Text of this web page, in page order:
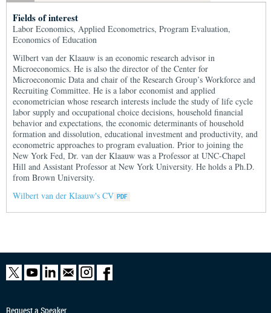
Fields of interest
Labor Economics, Applied Econometrics, Program Evaluation,
Economics of Education
Wilbert van der Klaauw is an economic research advisor in
Microeconomics. He is also the director of the Center for
Microeconomic Data and chair of the Research Group’s Workforce and
Recruiting Committee. He is a labor economist and applied
econometrician whose research interests include the study of life cycle
labor supply and occupational choice decisions, household financial
behavior and expectations, the economic determinants of household
formation and dissolution, educational investment and productivity, and
econometric approaches to program evaluation. Prior to joining the
New York Fed, Dr. van der Klaauw was a Professor at UNC-Chapel
Hill and Assistant Professor at New York University. He holds a Ph.D.
from Brown University.
Wilbert van der Klaauw's CV
Request a Speaker